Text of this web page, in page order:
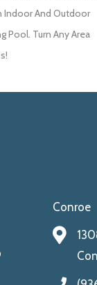
Indoor And Outdoor
Pool. Turn Any Area
Conroe